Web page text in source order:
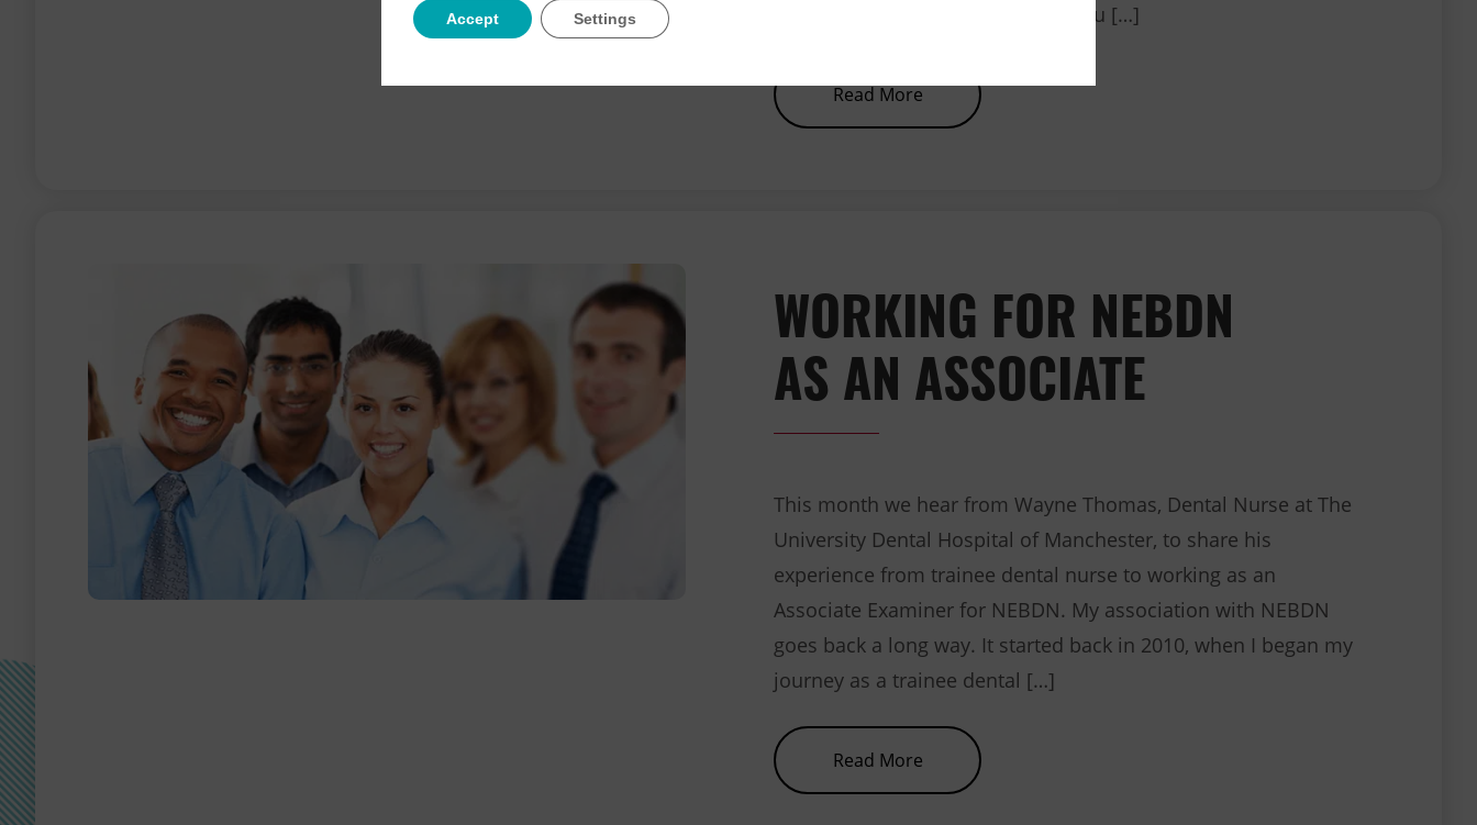
team whilst we work to support you […]
Read Moreabout When will I receive my certificate/badge?
WORKING FOR NEBDN
AS AN ASSOCIATE
This month we hear from Wayne Thomas, Dental Nurse at The
University Dental Hospital of Manchester, to share his
experience from trainee dental nurse to working as an
Associate Examiner for NEBDN. My association with NEBDN
goes back a long way. It started back in 2010, when I began my
journey as a trainee dental […]
Read Moreabout Working for NEBDN as an Associate
Accept Settings